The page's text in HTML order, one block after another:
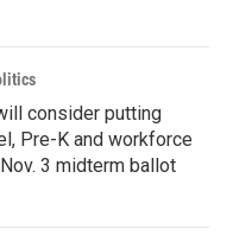
consider putting
Pre-K and workforce
3 midterm ballot